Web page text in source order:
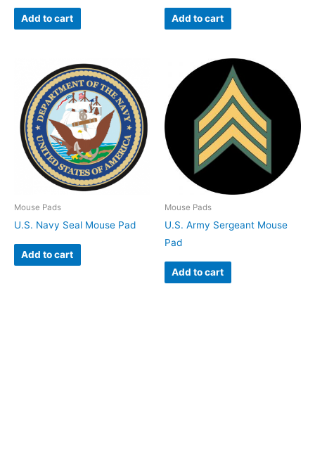
Add to cart Add to cart
Mouse Pads
U.S. Navy Seal Mouse Pad
Add to cart
Mouse Pads
U.S. Army Sergeant Mouse
Pad
Add to cart